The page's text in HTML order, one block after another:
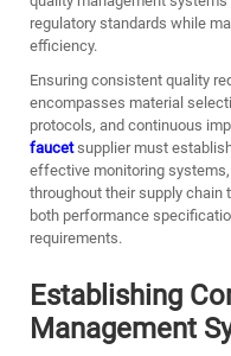
regulatory standards while
efficiency.
Ensuring consistent quality
encompasses material
protocols, and continuous
faucetsupplier must
effective monitoring
throughout their supply chain
both performance
requirements.
Establishing
Management